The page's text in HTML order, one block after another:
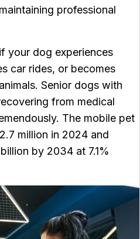
professional
your dog experiences
car rides, or becomes
Senior dogs with
from medical
The mobile pet
million in 2024 and
by 2034 at 7.1%